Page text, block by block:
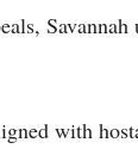
Savannah
with